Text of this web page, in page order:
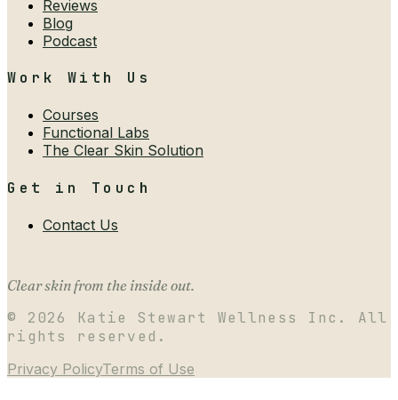
Reviews
Blog
Podcast
Work With Us
Courses
Functional Labs
The Clear Skin Solution
Get in Touch
Contact Us
Clear skin from the inside out.
© 2026
Katie Stewart Wellness Inc. All
rights reserved.
Privacy PolicyTerms of Use